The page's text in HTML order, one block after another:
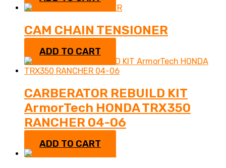
CAM CHAIN TENSIONER
$
ADD TO CART
CARBERATOR REBUILD KIT
ArmorTech HONDA TRX350
RANCHER 04-06
ADD TO CART